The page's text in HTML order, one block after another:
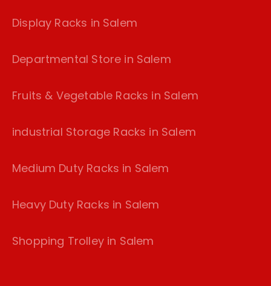
Display Racks in Salem
Departmental Store in Salem
Fruits & Vegetable Racks in Salem
industrial Storage Racks in Salem
Medium Duty Racks in Salem
Heavy Duty Racks in Salem
Shopping Trolley in Salem